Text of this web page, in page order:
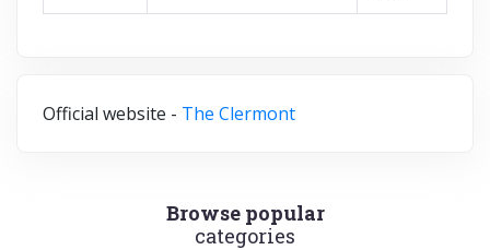
Official website - The Clermont
Browse popular
categories